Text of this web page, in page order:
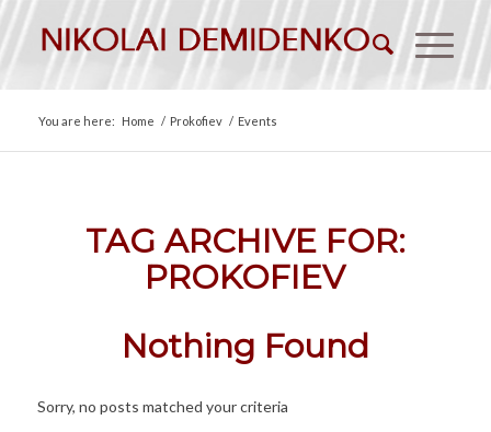
You are here: Home / Prokofiev / Events
TAG ARCHIVE FOR:
PROKOFIEV
Nothing Found
Sorry, no posts matched your criteria